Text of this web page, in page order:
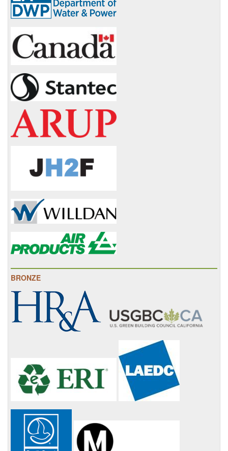
BRONZE